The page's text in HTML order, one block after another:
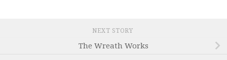
NEXT STORY
The Wreath Works